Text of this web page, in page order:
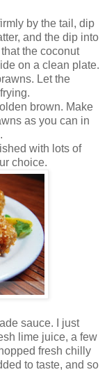
by the tail, dip
and the dip into
the coconut
on a clean plate.
Let the
brown. Make
as you can in
with lots of
choice.
sauce. I just
lime juice, a few
fresh chilly
to taste, and so